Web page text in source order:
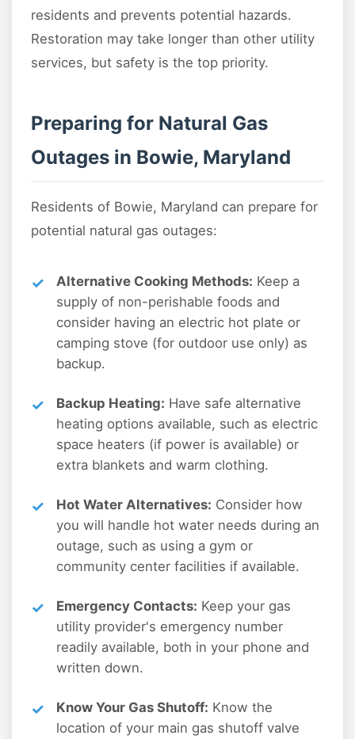
residents and prevents potential hazards.
Restoration may take longer than other utility
services, but safety is the top priority.
Preparing for Natural Gas
Outages in Bowie, Maryland
Residents of Bowie, Maryland can prepare for
potential natural gas outages:
Alternative Cooking Methods: Keep a
supply of non-perishable foods and
consider having an electric hot plate or
camping stove (for outdoor use only) as
backup.
Backup Heating: Have safe alternative
heating options available, such as electric
space heaters (if power is available) or
extra blankets and warm clothing.
Hot Water Alternatives: Consider how
you will handle hot water needs during an
outage, such as using a gym or
community center facilities if available.
Emergency Contacts: Keep your gas
utility provider's emergency number
readily available, both in your phone and
written down.
Know Your Gas Shutoff: Know the
location of your main gas shutoff valve